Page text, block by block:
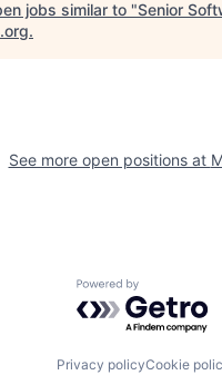
jobs similar to "Senior
.
See more open positions at
Powered by
Privacy policyCookie